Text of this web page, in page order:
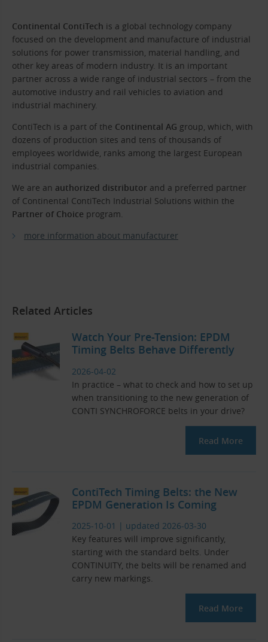
Continental ContiTech is a global technology company
focused on the development and manufacture of industrial
solutions for power transmission, material handling, and
other key areas of modern industry. It is an important
partner across a wide range of industrial sectors – from the
automotive industry and rail vehicles to aviation and
industrial machinery.
ContiTech is a part of the Continental AG group, which, with
dozens of production sites and tens of thousands of
employees worldwide, ranks among the largest European
industrial companies.
We are an authorized distributor and a preferred partner
of Continental ContiTech Industrial Solutions within the
Partner of Choice program.
more information about manufacturer
Related Articles
Watch Your Pre-Tension: EPDM
Timing Belts Behave Differently
2026-04-02
In practice – what to check and how to set up
when transitioning to the new generation of
CONTI SYNCHROFORCE belts in your drive?
Read More
ContiTech Timing Belts: the New
EPDM Generation Is Coming
2025-10-01 | updated 2026-03-30
Key features will improve significantly,
starting with the standard belts. Under
CONTINUITY, the belts will be renamed and
carry new markings.
Read More